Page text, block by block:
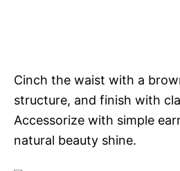
Cinch the waist with a
structure, and finish with
Accessorize with simple
natural beauty shine.